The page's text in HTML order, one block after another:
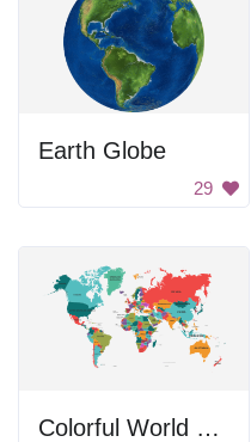
Earth Globe
29
Colorful World Map